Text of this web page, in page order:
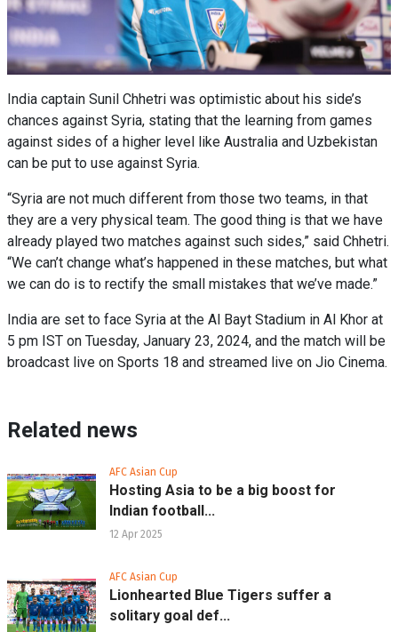
India captain Sunil Chhetri was optimistic about his side’s
chances against Syria, stating that the learning from games
against sides of a higher level like Australia and Uzbekistan
can be put to use against Syria.
“Syria are not much different from those two teams, in that
they are a very physical team. The good thing is that we have
already played two matches against such sides,” said Chhetri.
“We can’t change what’s happened in these matches, but what
we can do is to rectify the small mistakes that we’ve made.”
India are set to face Syria at the Al Bayt Stadium in Al Khor at
5 pm IST on Tuesday, January 23, 2024, and the match will be
broadcast live on Sports 18 and streamed live on Jio Cinema.
Related news
AFC Asian Cup
Hosting Asia to be a big boost for
Indian football...
12 Apr 2025
AFC Asian Cup
Lionhearted Blue Tigers suffer a
solitary goal def...